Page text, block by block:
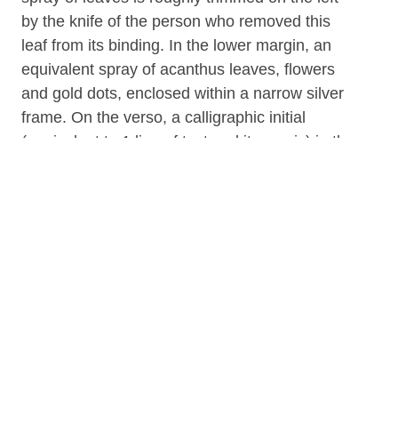
by the knife of the person who removed this
leaf from its binding. In the lower margin, an
equivalent spray of acanthus leaves, flowers
and gold dots, enclosed within a narrow silver
frame. On the verso, a calligraphic initial
(equivalent to 1 line of text and its music) in the